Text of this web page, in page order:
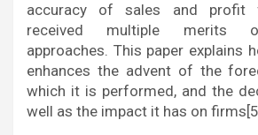
accuracy of sales and profit
received multiple merits
approaches. This paper explains
enhances the advent of the
which it is performed, and the
well as the impact it has on